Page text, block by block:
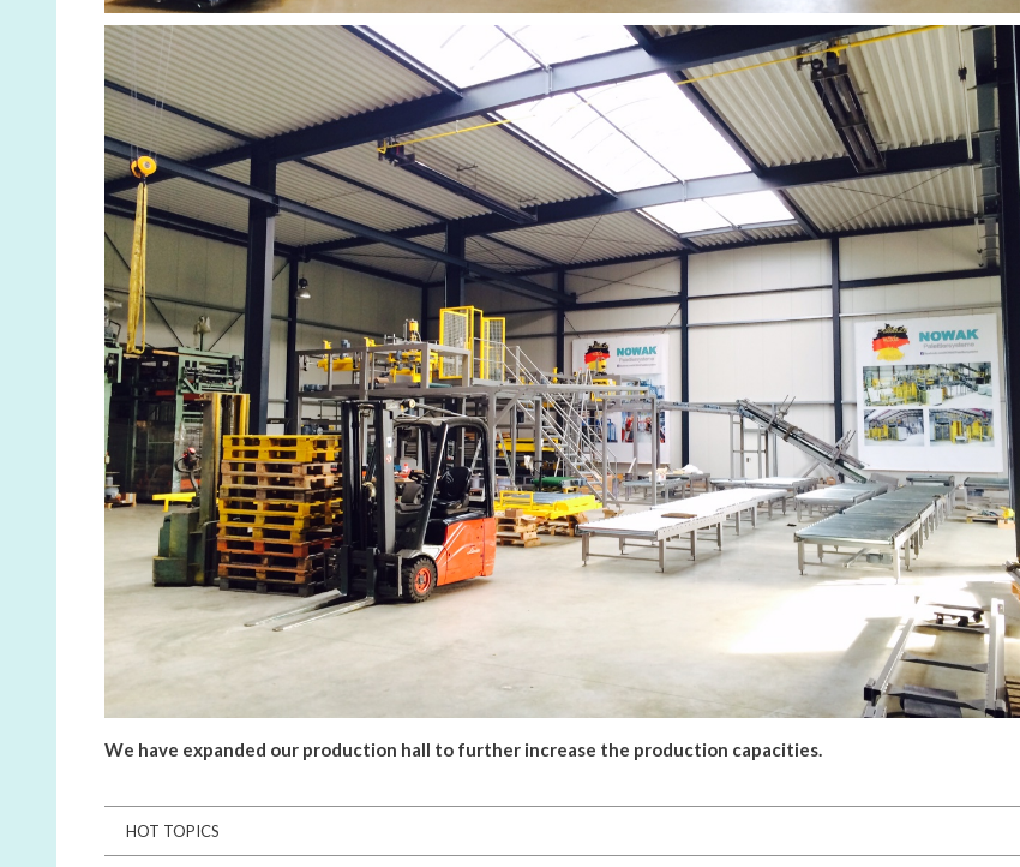
We have expanded our production hall to further increase the production capacities.
HOT TOPICS